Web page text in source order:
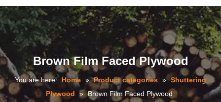
Brown Film Faced Plywood
You are here: Home » Product categories » Shuttering
Plywood
» Brown Film Faced Plywood